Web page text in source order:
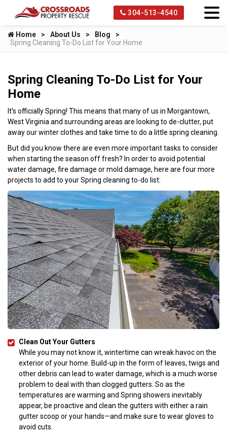
304-513-4540
Home About Us
Blog
Spring Cleaning To-Do List for Your Home
Spring Cleaning To-Do List for Your
Home
It’s officially Spring! This means that many of us in Morgantown,
West Virginia and surrounding areas are looking to de-clutter, put
away our winter clothes and take time to do a little spring cleaning.
But did you know there are even more important tasks to consider
when starting the season off fresh? In order to avoid potential
water damage, fire damage or mold damage, here are four more
projects to add to your Spring cleaning to-do list:
Clean Out Your Gutters
While you may not know it, wintertime can wreak havoc on the
exterior of your home. Build-up in the form of leaves, twigs and
other debris can lead to water damage, which is a much worse
problem to deal with than clogged gutters. So as the
temperatures are warming and Spring showers inevitably
appear, be proactive and clean the gutters with either a rain
gutter scoop or your hands—and make sure to wear gloves to
avoid cuts.